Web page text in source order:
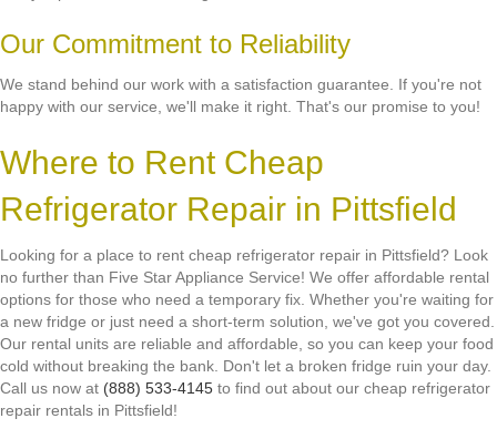
Our Commitment to Reliability
We stand behind our work with a satisfaction guarantee. If you're not
happy with our service, we'll make it right. That's our promise to you!
Where to Rent Cheap
Refrigerator Repair in Pittsfield
Looking for a place to rent cheap refrigerator repair in Pittsfield? Look
no further than Five Star Appliance Service! We offer affordable rental
options for those who need a temporary fix. Whether you're waiting for
a new fridge or just need a short-term solution, we've got you covered.
Our rental units are reliable and affordable, so you can keep your food
cold without breaking the bank. Don't let a broken fridge ruin your day.
Call us now at (888) 533-4145 to find out about our cheap refrigerator
repair rentals in Pittsfield!